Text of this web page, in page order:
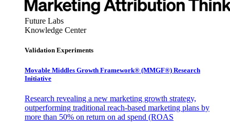
Future Labs
Knowledge Center
Validation Experiments
Movable Middles Growth Framework® (MMGF®) Research
Initiative
Research revealing a new marketing growth strategy,
outperforming traditional reach-based marketing plans by
more than 50% on return on ad spend (ROAS